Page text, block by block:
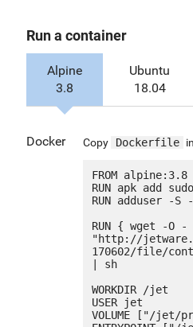
Run a container
Alpine
3.8
Ubuntu
18.04
Docker Copy Dockerfile
FROM alpine:3.8
RUN apk add
RUN adduser
RUN { wget -O -
"http://
170602/file/
| sh
WORKDIR /jet
USER jet
VOLUME ["/jet/